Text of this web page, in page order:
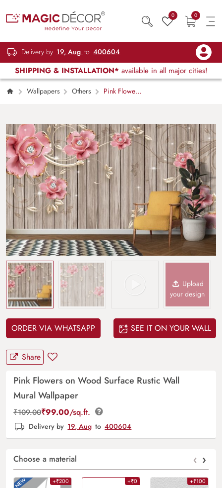
0 0
Delivery by 19, Aug to 400604
SHIPPING & INSTALLATION* available in all major cities!
Wallpapers Others
Pink Flowers
Upload
your design
ORDER VIA WHATSAPP SEE IT ON YOUR WALL
Share
Pink Flowers on Wood Surface Rustic Wall
Mural Wallpaper
₹109.00₹99.00/sq.ft.
Delivery by 19, Aug to 400604
Choose a material ‹ ›
+₹200 +₹0 +₹100